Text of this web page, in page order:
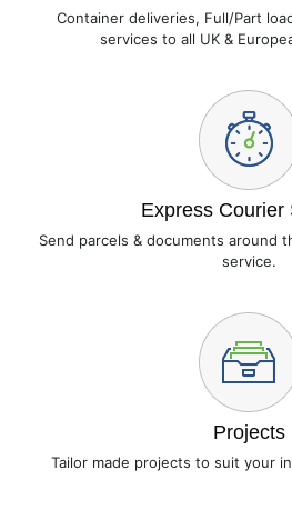
Container deliveries, Full/Part
services to all UK &
Express Courier
Send parcels & documents around
service.
Projects
Tailor made projects to suit your